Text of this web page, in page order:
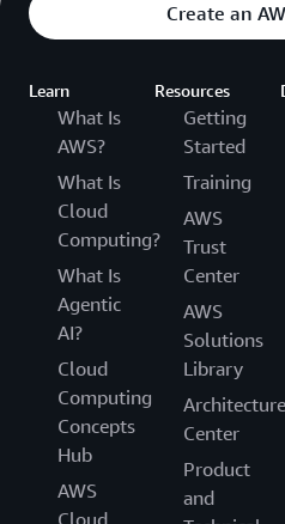
Create an
Learn
What Is
AWS?
What Is
Cloud
Computing?
What Is
Agentic
AI?
Cloud
Computing
Concepts
Hub
AWS
Cloud
Resources
Getting
Started
Training
AWS
Trust
Center
AWS
Solutions
Library
Architecture
Center
Product
and